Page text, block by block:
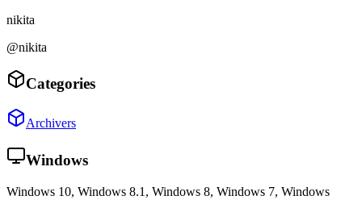
nikita
@nikita
Categories
Archivers
Windows
Windows 10, Windows 8.1, Windows 8, Windows 7, Windows